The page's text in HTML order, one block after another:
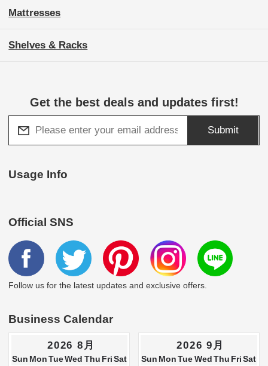
Mattresses
Shelves & Racks
Get the best deals and updates first!
Submit
Usage Info
Official SNS
Follow us for the latest updates and exclusive offers.
Business Calendar
2026 8月
Sun MonTueWed Thu FriSat
2026 9月
Sun Mon TueWedThu Fri Sat